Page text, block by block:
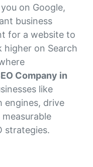
on Google,
business
for a website to
higher on Search
Company in
like
engines, drive
strategies.